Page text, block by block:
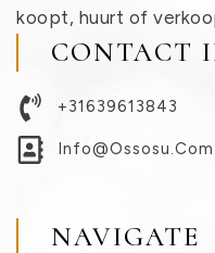
koopt, huurt of
CONTACT
+31639613843
Info@ossosu.com
NAVIGATE